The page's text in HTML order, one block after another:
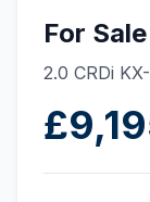
For
2.0 CRDi